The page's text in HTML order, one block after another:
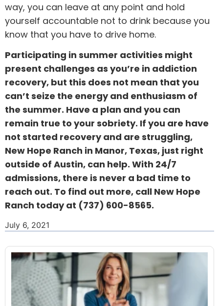
way, you can leave at any point and hold
yourself accountable not to drink because you
know that you have to drive home.
Participating in summer activities might
present challenges as you’re in addiction
recovery, but this does not mean that you
can’t seize the energy and enthusiasm of
the summer. Have a plan and you can
remain true to your sobriety. If you are have
not started recovery and are struggling,
New Hope Ranch in Manor, Texas, just right
outside of Austin, can help. With 24/7
admissions, there is never a bad time to
reach out. To find out more, call New Hope
Ranch today at (737) 600-8565.
July 6, 2021